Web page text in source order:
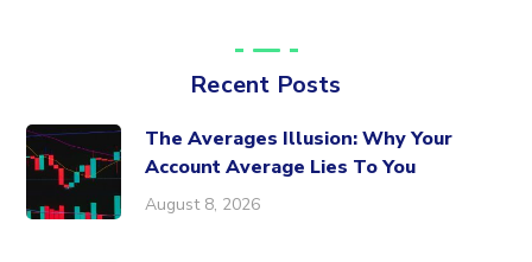
Recent Posts
The Averages Illusion: Why Your
Account Average Lies To You
August 8, 2026